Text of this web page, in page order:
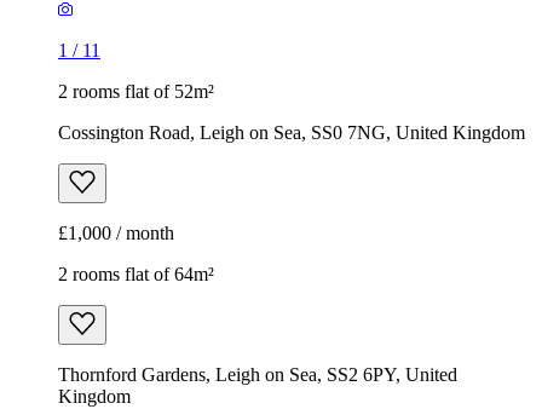
1 / 11
2 rooms flat of 52m²
Cossington Road, Leigh on Sea, SS0 7NG, United Kingdom
£1,000 / month
2 rooms flat of 64m²
Thornford Gardens, Leigh on Sea, SS2 6PY, United
Kingdom